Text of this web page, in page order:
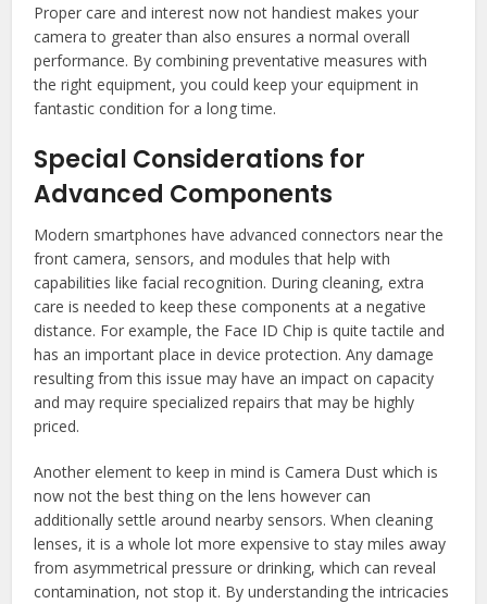
Proper care and interest now not handiest makes your
camera to greater than also ensures a normal overall
performance. By combining preventative measures with
the right equipment, you could keep your equipment in
fantastic condition for a long time.
Special Considerations for
Advanced Components
Modern smartphones have advanced connectors near the
front camera, sensors, and modules that help with
capabilities like facial recognition. During cleaning, extra
care is needed to keep these components at a negative
distance. For example, the Face ID Chip is quite tactile and
has an important place in device protection. Any damage
resulting from this issue may have an impact on capacity
and may require specialized repairs that may be highly
priced.
Another element to keep in mind is Camera Dust which is
now not the best thing on the lens however can
additionally settle around nearby sensors. When cleaning
lenses, it is a whole lot more expensive to stay miles away
from asymmetrical pressure or drinking, which can reveal
contamination, not stop it. By understanding the intricacies